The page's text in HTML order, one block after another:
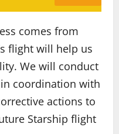
comes from
flight will help us
We will conduct
coordination with
actions to
Starship flight